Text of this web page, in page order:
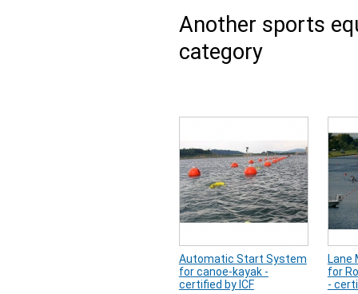
Another sports
category
Automatic Start System
for canoe-kayak -
certified by ICF
Lane
for
-